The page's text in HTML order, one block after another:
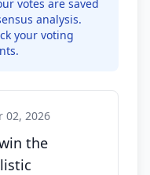
votes are saved
analysis.
your voting
02, 2026
the